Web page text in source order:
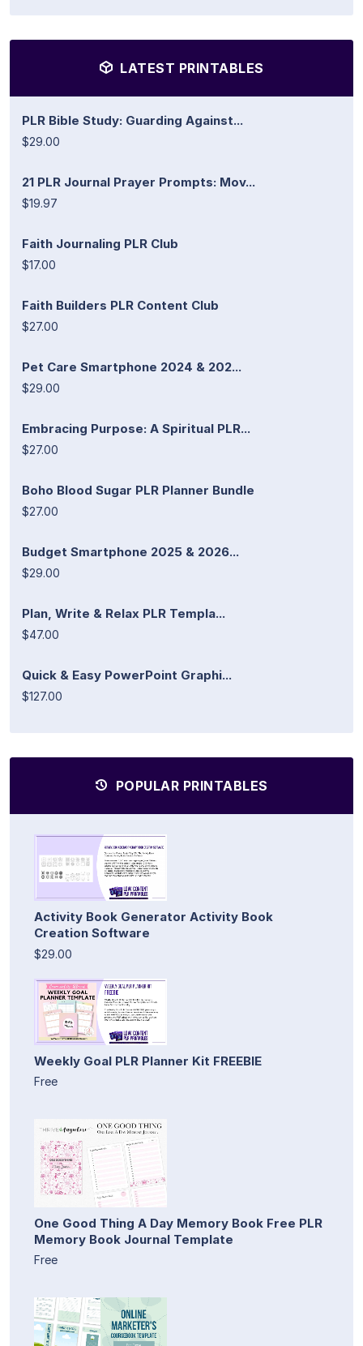
LATEST PRINTABLES
PLR Bible Study: Guarding Against...
$29.00
21 PLR Journal Prayer Prompts: Mov...
$19.97
Faith Journaling PLR Club
$17.00
Faith Builders PLR Content Club
$27.00
Pet Care Smartphone 2024 & 202...
$29.00
Embracing Purpose: A Spiritual PLR...
$27.00
Boho Blood Sugar PLR Planner Bundle
$27.00
Budget Smartphone 2025 & 2026...
$29.00
Plan, Write & Relax PLR Templa...
$47.00
Quick & Easy PowerPoint Graphi...
$127.00
POPULAR PRINTABLES
Activity Book Generator Activity Book
Creation Software
$29.00
Weekly Goal PLR Planner Kit FREEBIE
Free
One Good Thing A Day Memory Book Free PLR
Memory Book Journal Template
Free